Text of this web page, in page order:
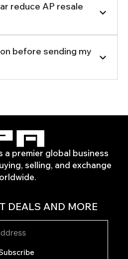
reduce AP resale
before sending my
a premier global business
selling, and exchange
DEALS AND MORE